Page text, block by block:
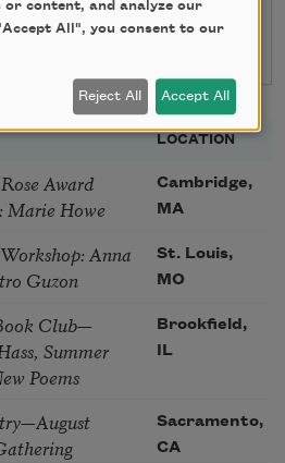
LOCATION
Award
Marie Howe
Cambridge,
MA
Anna
Guzon
St. Louis,
MO
Club—
Summer
Poems
Brookfield,
IL
Sacramento,
CA
or content, and analyze our
All", you consent to our
Reject All Accept All